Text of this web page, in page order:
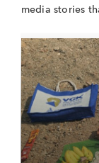
media stories